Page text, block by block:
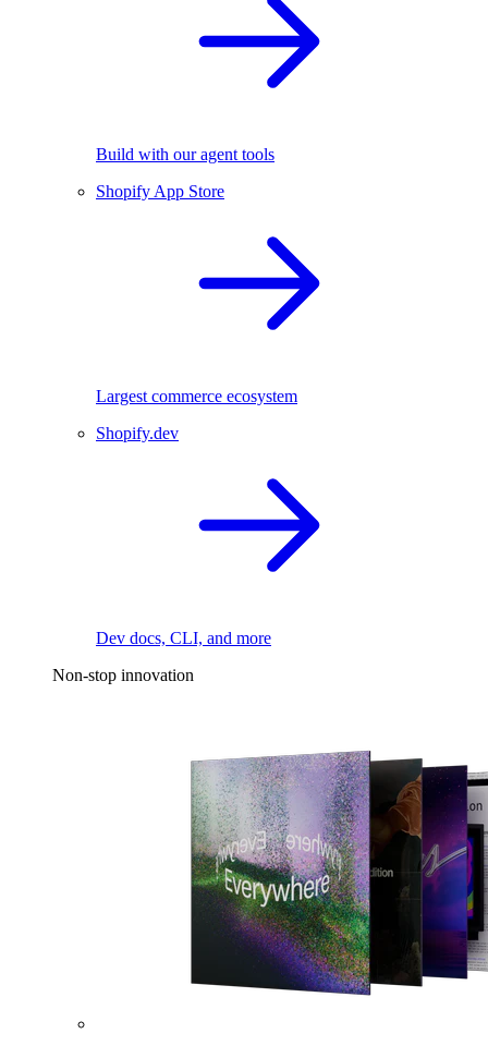
Build with our agent tools
Shopify App Store
Largest commerce ecosystem
Shopify.dev
Dev docs, CLI, and more
Non-stop innovation